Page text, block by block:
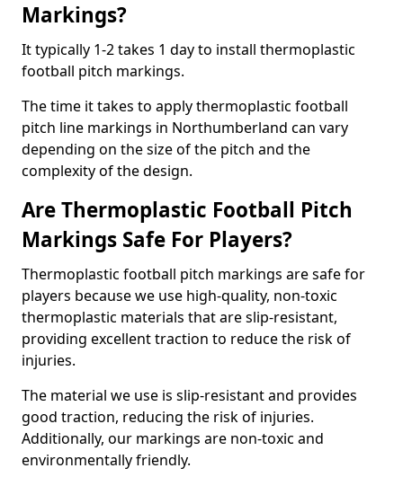
Markings?
It typically 1-2 takes 1 day to install thermoplastic
football pitch markings.
The time it takes to apply thermoplastic football
pitch line markings in Northumberland can vary
depending on the size of the pitch and the
complexity of the design.
Are Thermoplastic Football Pitch
Markings Safe For Players?
Thermoplastic football pitch markings are safe for
players because we use high-quality, non-toxic
thermoplastic materials that are slip-resistant,
providing excellent traction to reduce the risk of
injuries.
The material we use is slip-resistant and provides
good traction, reducing the risk of injuries.
Additionally, our markings are non-toxic and
environmentally friendly.